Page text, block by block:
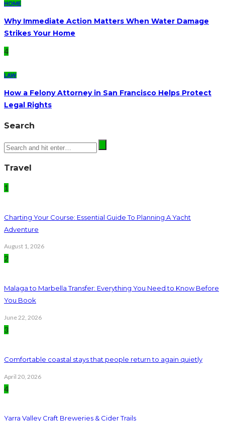
HOME
Why Immediate Action Matters When Water Damage
Strikes Your Home
4
LAW
How a Felony Attorney in San Francisco Helps Protect
Legal Rights
Search
Travel
1
Charting Your Course: Essential Guide To Planning A Yacht
Adventure
August 1, 2026
2
Malaga to Marbella Transfer: Everything You Need to Know Before
You Book
June 22, 2026
3
Comfortable coastal stays that people return to again quietly
April 20, 2026
4
Yarra Valley Craft Breweries & Cider Trails